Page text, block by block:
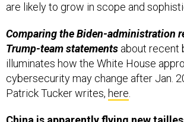
are likely to grow in scope and
Comparing the Biden-administration
Trump-team statements about recent
illuminates how the White House
cybersecurity may change after Jan.
Patrick Tucker writes, here.